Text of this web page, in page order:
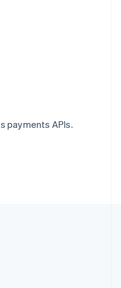
payments APIs.